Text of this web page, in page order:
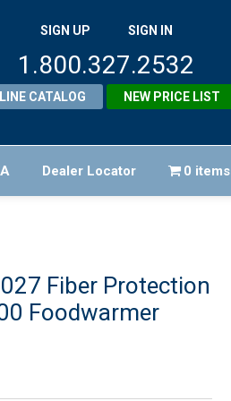
SIGN UP SIGN IN
1.800.327.2532
CATALOG NEW PRICE LIST
Dealer Locator 0 items
Fiber Protection
Foodwarmer